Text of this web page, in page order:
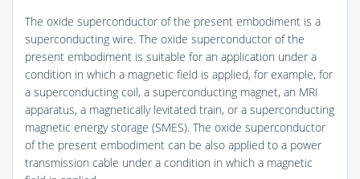
The oxide superconductor of the present embodiment is a
superconducting wire. The oxide superconductor of the
present embodiment is suitable for an application under a
condition in which a magnetic field is applied, for example, for
a superconducting coil, a superconducting magnet, an MRI
apparatus, a magnetically levitated train, or a superconducting
magnetic energy storage (SMES). The oxide superconductor
of the present embodiment can be also applied to a power
transmission cable under a condition in which a magnetic